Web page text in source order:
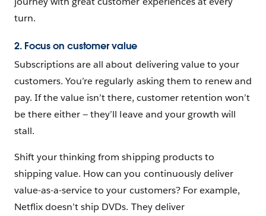
turn.
2. Focus on customer value
Subscriptions are all about delivering value to your
customers. You’re regularly asking them to renew and
pay. If the value isn’t there, customer retention won’t
be there either — they’ll leave and your growth will
stall.
Shift your thinking from shipping products to
shipping value. How can you continuously deliver
value-as-a-service to your customers? For example,
Netflix doesn’t ship DVDs. They deliver